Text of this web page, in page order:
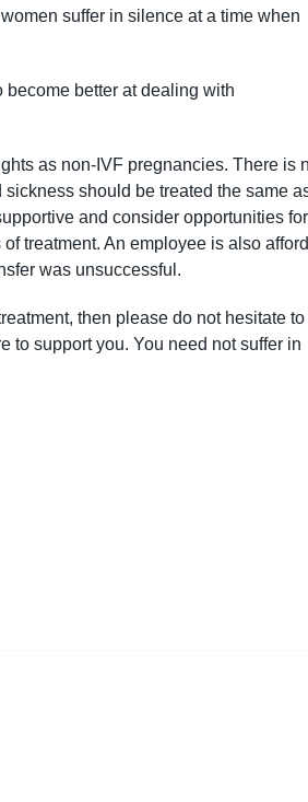
suffer in silence at a time when
better at dealing with
as non-IVF pregnancies. There is
should be treated the same
and consider opportunities for
treatment. An employee is also
was unsuccessful.
then please do not hesitate to
to support you. You need not suffer in